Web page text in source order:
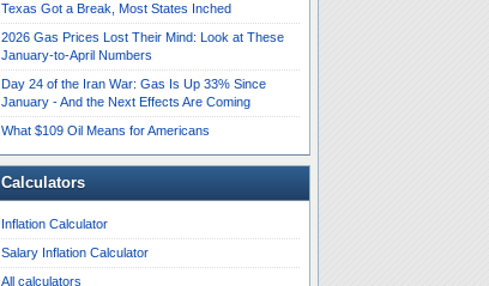
Texas Got a Break, Most States Inched
2026 Gas Prices Lost Their Mind: Look at These
January-to-April Numbers
Day 24 of the Iran War: Gas Is Up 33% Since
January - And the Next Effects Are Coming
What $109 Oil Means for Americans
Calculators
Inflation Calculator
Salary Inflation Calculator
All calculators